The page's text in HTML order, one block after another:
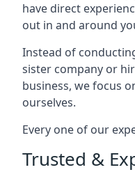
have direct
out in and around
Instead of
sister company or
business, we focus
ourselves.
Every one of our
Trusted &